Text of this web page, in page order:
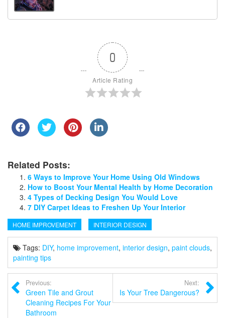
0
Article Rating
Related Posts:
6 Ways to Improve Your Home Using Old Windows
How to Boost Your Mental Health by Home Decoration
4 Types of Decking Design You Would Love
7 DIY Carpet Ideas to Freshen Up Your Interior
HOME IMPROVEMENT INTERIOR DESIGN
Tags: DIY, home improvement, interior design, paint clouds,
painting tips
Previous:
Green Tile and Grout
Cleaning Recipes For Your
Bathroom
Next:
Is Your Tree Dangerous?